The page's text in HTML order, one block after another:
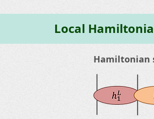
Local
Hamiltonian